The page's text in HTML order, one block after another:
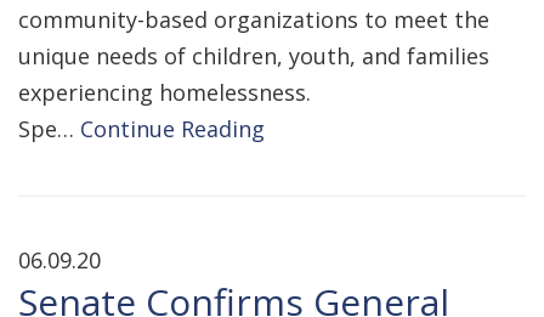
community-based organizations to meet the
unique needs of children, youth, and families
experiencing homelessness.
Spe… Continue Reading
06.09.20
Senate Confirms General